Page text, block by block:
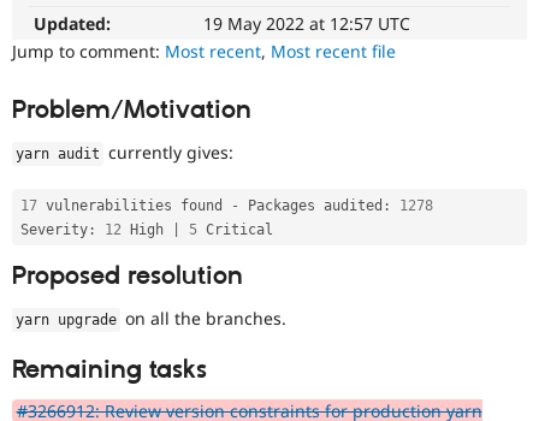
Forum
Updated:
19 May 2022 at 12:57 UTC
Jump to comment: Most recent, Most recent file
Problem/Motivation
yarn audit currently gives:
17 vulnerabilities found - Packages audited :
1278
Severity : 12 High 5
Proposed resolution
yarn upgrade on all the branches.
Remaining tasks
#3266912: Review version constraints for production yarn